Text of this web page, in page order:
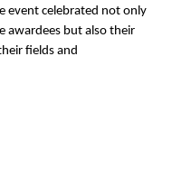
event celebrated not only
awardees but also their
fields and